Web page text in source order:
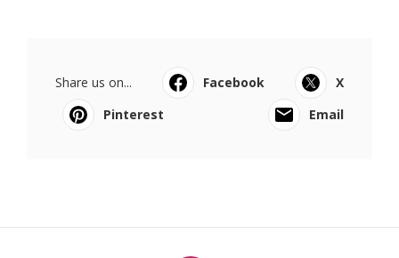
Share us on... Facebook
X
Pinterest
Email